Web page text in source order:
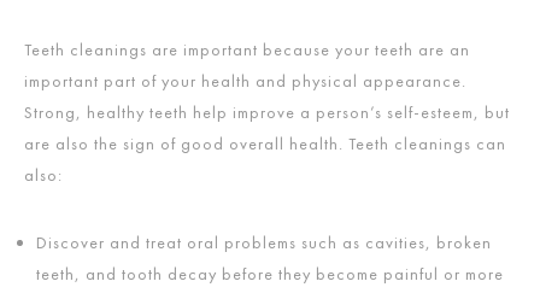
Teeth cleanings are important because your teeth are an
important part of your health and physical appearance.
Strong, healthy teeth help improve a person’s self-esteem, but
are also the sign of good overall health. Teeth cleanings can
also:
Discover and treat oral problems such as cavities, broken
teeth, and tooth decay before they become painful or more